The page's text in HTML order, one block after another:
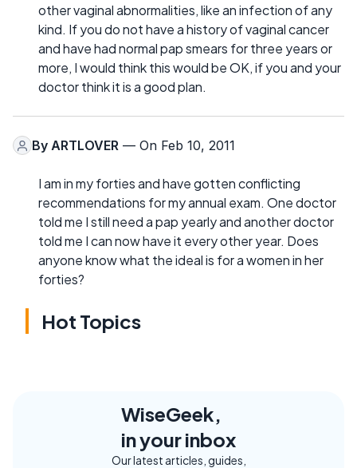
other vaginal abnormalities, like an infection of any
kind. If you do not have a history of vaginal cancer
and have had normal pap smears for three years or
more, I would think this would be OK, if you and your
doctor think it is a good plan.
By ARTLOVER — On Feb 10, 2011
I am in my forties and have gotten conflicting
recommendations for my annual exam. One doctor
told me I still need a pap yearly and another doctor
told me I can now have it every other year. Does
anyone know what the ideal is for a women in her
forties?
Hot Topics
WiseGeek,
in your inbox
Our latest articles, guides,